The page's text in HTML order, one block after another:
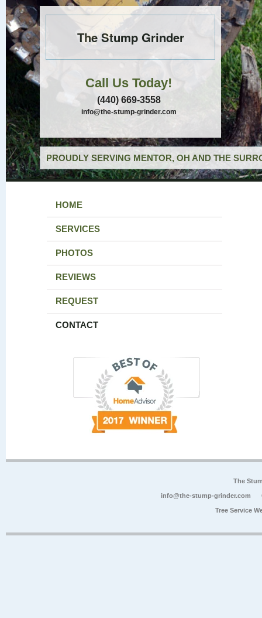
The Stump Grinder
Call Us Today!
(440) 669-3558
info@the-stump-grinder.com
PROUDLY SERVING MENTOR, OH AND THE
HOME
SERVICES
PHOTOS
REVIEWS
REQUEST
CONTACT
The
info@the-stump-grinder.com
Tree Service